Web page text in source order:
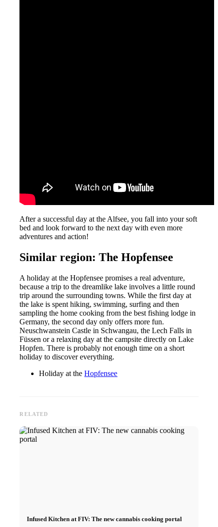
After a successful day at the Alfsee, you fall into your soft
bed and look forward to the next day with even more
adventures and action!
Similar region: The Hopfensee
A holiday at the Hopfensee promises a real adventure,
because a trip to the dreamlike lake involves a little round
trip around the surrounding towns. While the first day at
the lake is spent hiking, swimming, surfing and then
sampling the home cooking from the best fishing lodge in
Germany, the second day only offers more fun.
Neuschwanstein Castle in Schwangau, the Lech Falls in
Füssen or a relaxing day at the campsite directly on Lake
Hopfen. There is probably not enough time on a short
holiday to discover everything.
Holiday at theHopfensee
RELATED
Infused Kitchen at FIV: The new cannabis cooking portal